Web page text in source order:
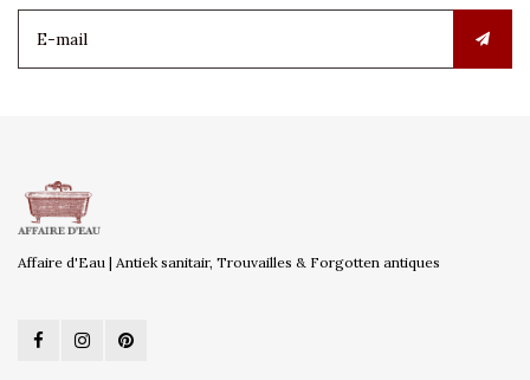
Affaire d'Eau | Antiek sanitair, Trouvailles & Forgotten antiques